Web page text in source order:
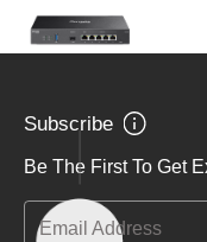
Subscribe
Be The First To Get
Email Address